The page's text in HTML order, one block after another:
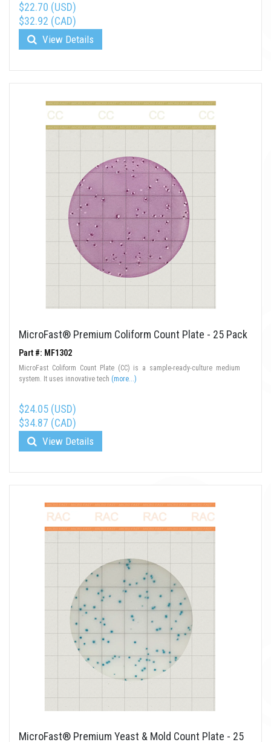
$22.70 (USD)
$32.92 (CAD)
View Details
MicroFast® Premium Coliform Count Plate - 25 Pack
Part #: MF1302
MicroFast Coliform Count Plate (CC) is a sample-ready-culture medium
system. It uses innovative tech (more...)
$24.05 (USD)
$34.87 (CAD)
View Details
MicroFast® Premium Yeast & Mold Count Plate - 25